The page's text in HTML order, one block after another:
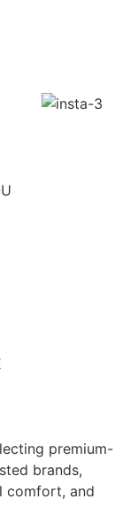
premium-
brands,
comfort, and